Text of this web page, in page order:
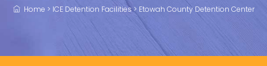
Home > ICE Detention Facilities> Etowah County Detention Center